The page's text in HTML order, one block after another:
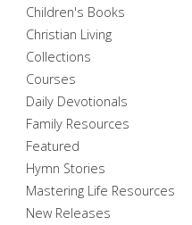
Children's Books
Christian Living
Collections
Courses
Daily Devotionals
Family Resources
Featured
Hymn Stories
Mastering Life Resources
New Releases